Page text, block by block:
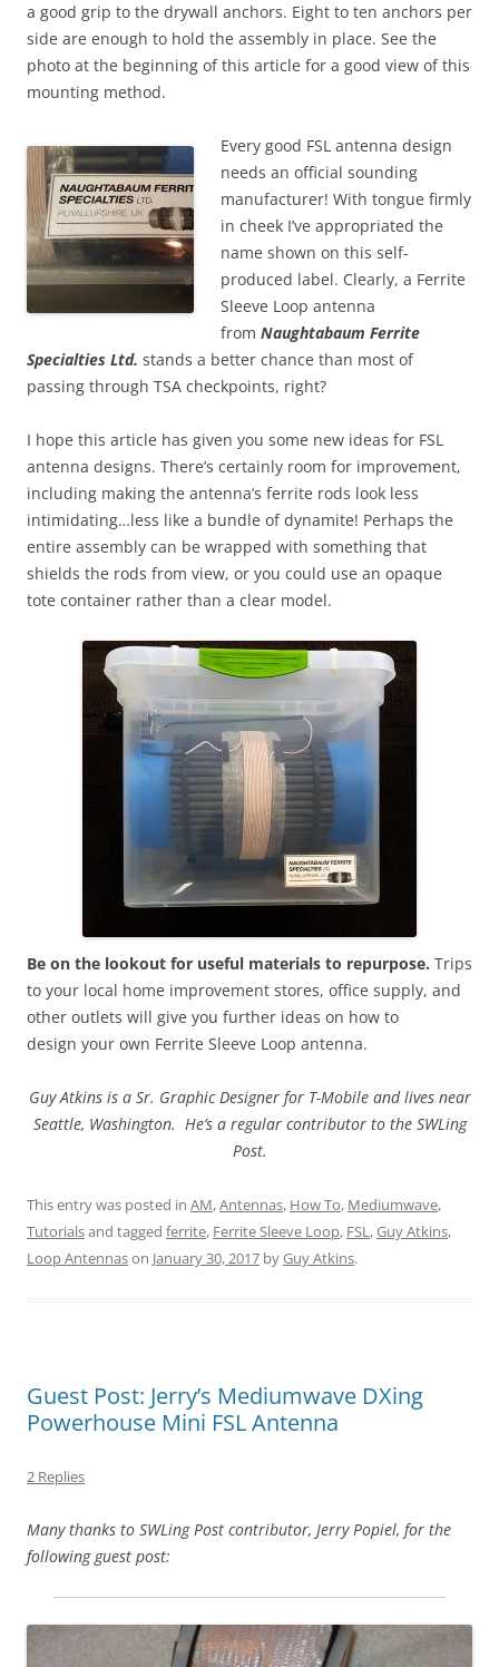
a good grip to the drywall anchors. Eight to ten anchors per
side are enough to hold the assembly in place. See the
photo at the beginning of this article for a good view of this
mounting method.
Every good FSL antenna design
needs an official sounding
manufacturer! With tongue firmly
in cheek I’ve appropriated the
name shown on this self-
produced label. Clearly, a Ferrite
Sleeve Loop antenna
from Naughtabaum Ferrite
Specialties Ltd. stands a better chance than most of
passing through TSA checkpoints, right?
I hope this article has given you some new ideas for FSL
antenna designs. There’s certainly room for improvement,
including making the antenna’s ferrite rods look less
intimidating…less like a bundle of dynamite! Perhaps the
entire assembly can be wrapped with something that
shields the rods from view, or you could use an opaque
tote container rather than a clear model.
Be on the lookout for useful materials to repurpose. Trips
to your local home improvement stores, office supply, and
other outlets will give you further ideas on how to
design your own Ferrite Sleeve Loop antenna.
Guy Atkins is a Sr. Graphic Designer for T-Mobile and lives near
Seattle, Washington. He’s a regular contributor to the SWLing
Post.
This entry was posted in AM,Antennas, How To, Mediumwave,
Tutorialsand tagged ferrite, Ferrite Sleeve Loop, FSL,Guy Atkins,
Loop Antennason January 30, 2017 byGuy Atkins.
Guest Post: Jerry’s Mediumwave DXing
Powerhouse Mini FSL Antenna
2 Replies
Many thanks to SWLing Post contributor, Jerry Popiel, for the
following guest post: